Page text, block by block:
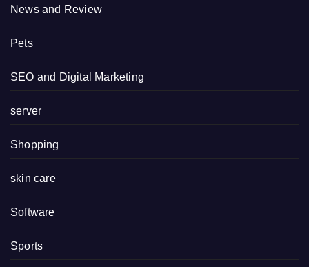
News and Review
Pets
SEO and Digital Marketing
server
Shopping
skin care
Software
Sports